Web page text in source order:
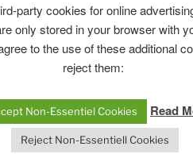
with the quantum
called to explore the
and ecstasy. Shakti will
must strengthen
party cookies for online
only stored in your browser with
to the use of these additional
reject them:
Non-Essentiel Cookies Read
Reject Non-Essentiell Cookies